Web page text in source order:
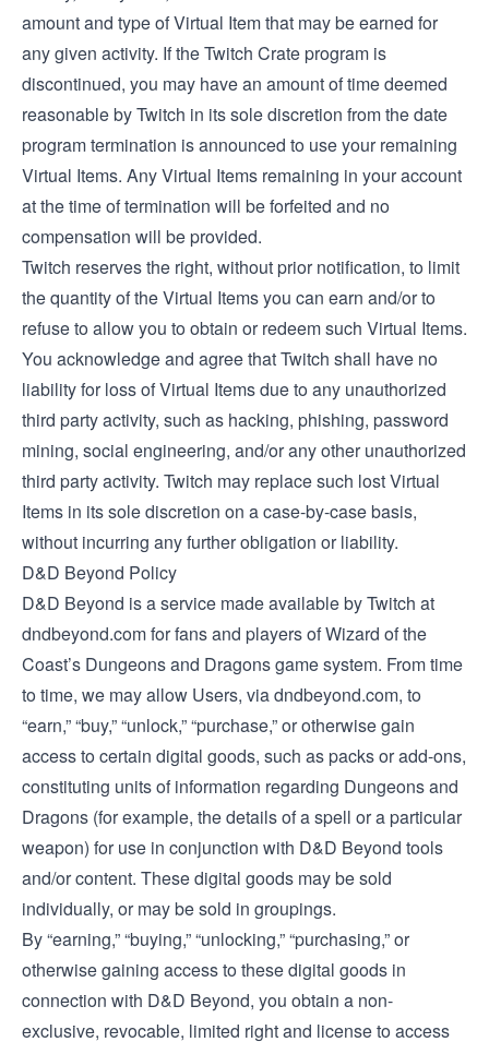
amount and type of Virtual Item that may be earned for
any given activity. If the Twitch Crate program is
discontinued, you may have an amount of time deemed
reasonable by Twitch in its sole discretion from the date
program termination is announced to use your remaining
Virtual Items. Any Virtual Items remaining in your account
at the time of termination will be forfeited and no
compensation will be provided.
Twitch reserves the right, without prior notification, to limit
the quantity of the Virtual Items you can earn and/or to
refuse to allow you to obtain or redeem such Virtual Items.
You acknowledge and agree that Twitch shall have no
liability for loss of Virtual Items due to any unauthorized
third party activity, such as hacking, phishing, password
mining, social engineering, and/or any other unauthorized
third party activity. Twitch may replace such lost Virtual
Items in its sole discretion on a case-by-case basis,
without incurring any further obligation or liability.
D&D Beyond Policy
D&D Beyond is a service made available by Twitch at
dndbeyond.com for fans and players of Wizard of the
Coast’s Dungeons and Dragons game system. From time
to time, we may allow Users, via dndbeyond.com, to
“earn,” “buy,” “unlock,” “purchase,” or otherwise gain
access to certain digital goods, such as packs or add-ons,
constituting units of information regarding Dungeons and
Dragons (for example, the details of a spell or a particular
weapon) for use in conjunction with D&D Beyond tools
and/or content. These digital goods may be sold
individually, or may be sold in groupings.
By “earning,” “buying,” “unlocking,” “purchasing,” or
otherwise gaining access to these digital goods in
connection with D&D Beyond, you obtain a non-
exclusive, revocable, limited right and license to access